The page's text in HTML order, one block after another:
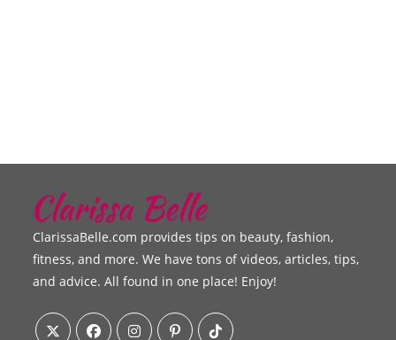
ClarissaBelle.com provides tips on beauty, fashion,
fitness, and more. We have tons of videos, articles, tips,
and advice. All found in one place! Enjoy!